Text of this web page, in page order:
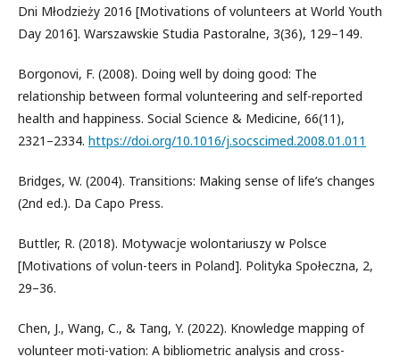
Dni Młodzieży 2016 [Motivations of volunteers at World Youth
Day 2016]. Warszawskie Studia Pastoralne, 3(36), 129–149.
Borgonovi, F. (2008). Doing well by doing good: The
relationship between formal volunteering and self-reported
health and happiness. Social Science & Medicine, 66(11),
2321–2334. https://doi.org/10.1016/j.socscimed.2008.01.011
Bridges, W. (2004). Transitions: Making sense of life’s changes
(2nd ed.). Da Capo Press.
Buttler, R. (2018). Motywacje wolontariuszy w Polsce
[Motivations of volun-teers in Poland]. Polityka Społeczna, 2,
29–36.
Chen, J., Wang, C., & Tang, Y. (2022). Knowledge mapping of
volunteer moti-vation: A bibliometric analysis and cross-